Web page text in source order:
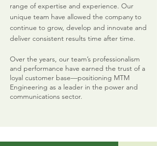
range of expertise and experience. Our
unique team have allowed the company to
continue to grow, develop and innovate and
deliver consistent results time after time.
Over the years, our team’s professionalism
and performance have earned the trust of a
loyal customer base—positioning MTM
Engineering as a leader in the power and
communications sector.